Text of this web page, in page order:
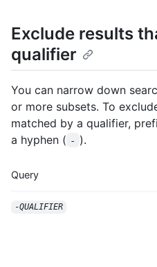
Exclude results
qualifier
You can narrow down
or more subsets. To
matched by a qualifier,
a hyphen ( - ).
Query
-QUALIFIER